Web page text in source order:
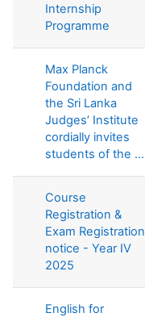
Internship
Programme
Max Planck
Foundation and
the Sri Lanka
Judges’ Institute
cordially invites
students of the ...
Course
Registration &
Exam Registration
notice - Year IV
2025
English for